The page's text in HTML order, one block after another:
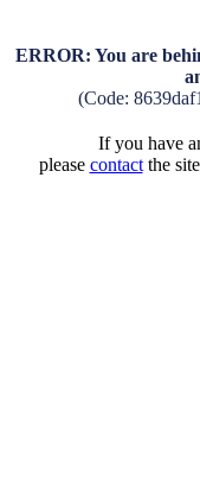
ERROR: You are
(Code:
If you have
please contactthe